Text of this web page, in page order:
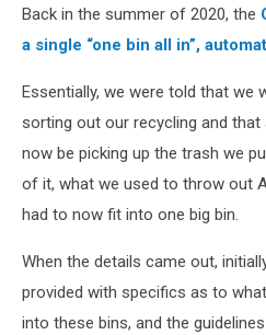
Bins,
Jeff
Back in the summer of 2020, the
a single “one bin all in”,
Essentially, we were told that we
sorting out our recycling and
now be picking up the trash we
of it, what we used to throw out
had to now fit into one big bin.
When the details came out,
provided with specifics as to
into these bins, and the